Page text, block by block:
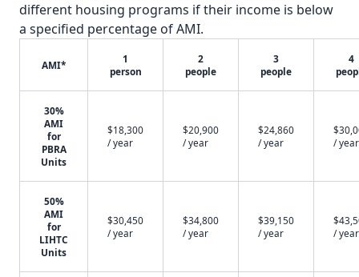
different housing programs if their income is below
a specified percentage of AMI.
AMI*
1
person
2
people
3
people
4
30%
AMI
for
PBRA
Units
$18,300
/ year
$20,900
/ year
$24,860
/ year
/ year
50%
AMI
for
LIHTC
Units
$30,450
/ year
$34,800
/ year
$39,150
/ year
/ year